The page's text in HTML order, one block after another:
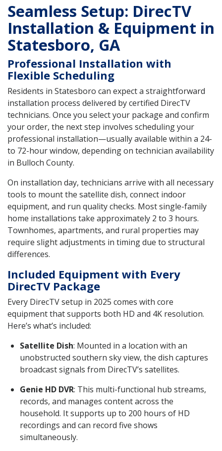
Seamless Setup: DirecTV
Installation & Equipment in
Statesboro, GA
Professional Installation with
Flexible Scheduling
Residents in Statesboro can expect a straightforward
installation process delivered by certified DirecTV
technicians. Once you select your package and confirm
your order, the next step involves scheduling your
professional installation—usually available within a 24-
to 72-hour window, depending on technician availability
in Bulloch County.
On installation day, technicians arrive with all necessary
tools to mount the satellite dish, connect indoor
equipment, and run quality checks. Most single-family
home installations take approximately 2 to 3 hours.
Townhomes, apartments, and rural properties may
require slight adjustments in timing due to structural
differences.
Included Equipment with Every
DirecTV Package
Every DirecTV setup in 2025 comes with core
equipment that supports both HD and 4K resolution.
Here’s what’s included:
Satellite Dish: Mounted in a location with an
unobstructed southern sky view, the dish captures
broadcast signals from DirecTV’s satellites.
Genie HD DVR: This multi-functional hub streams,
records, and manages content across the
household. It supports up to 200 hours of HD
recordings and can record five shows
simultaneously.